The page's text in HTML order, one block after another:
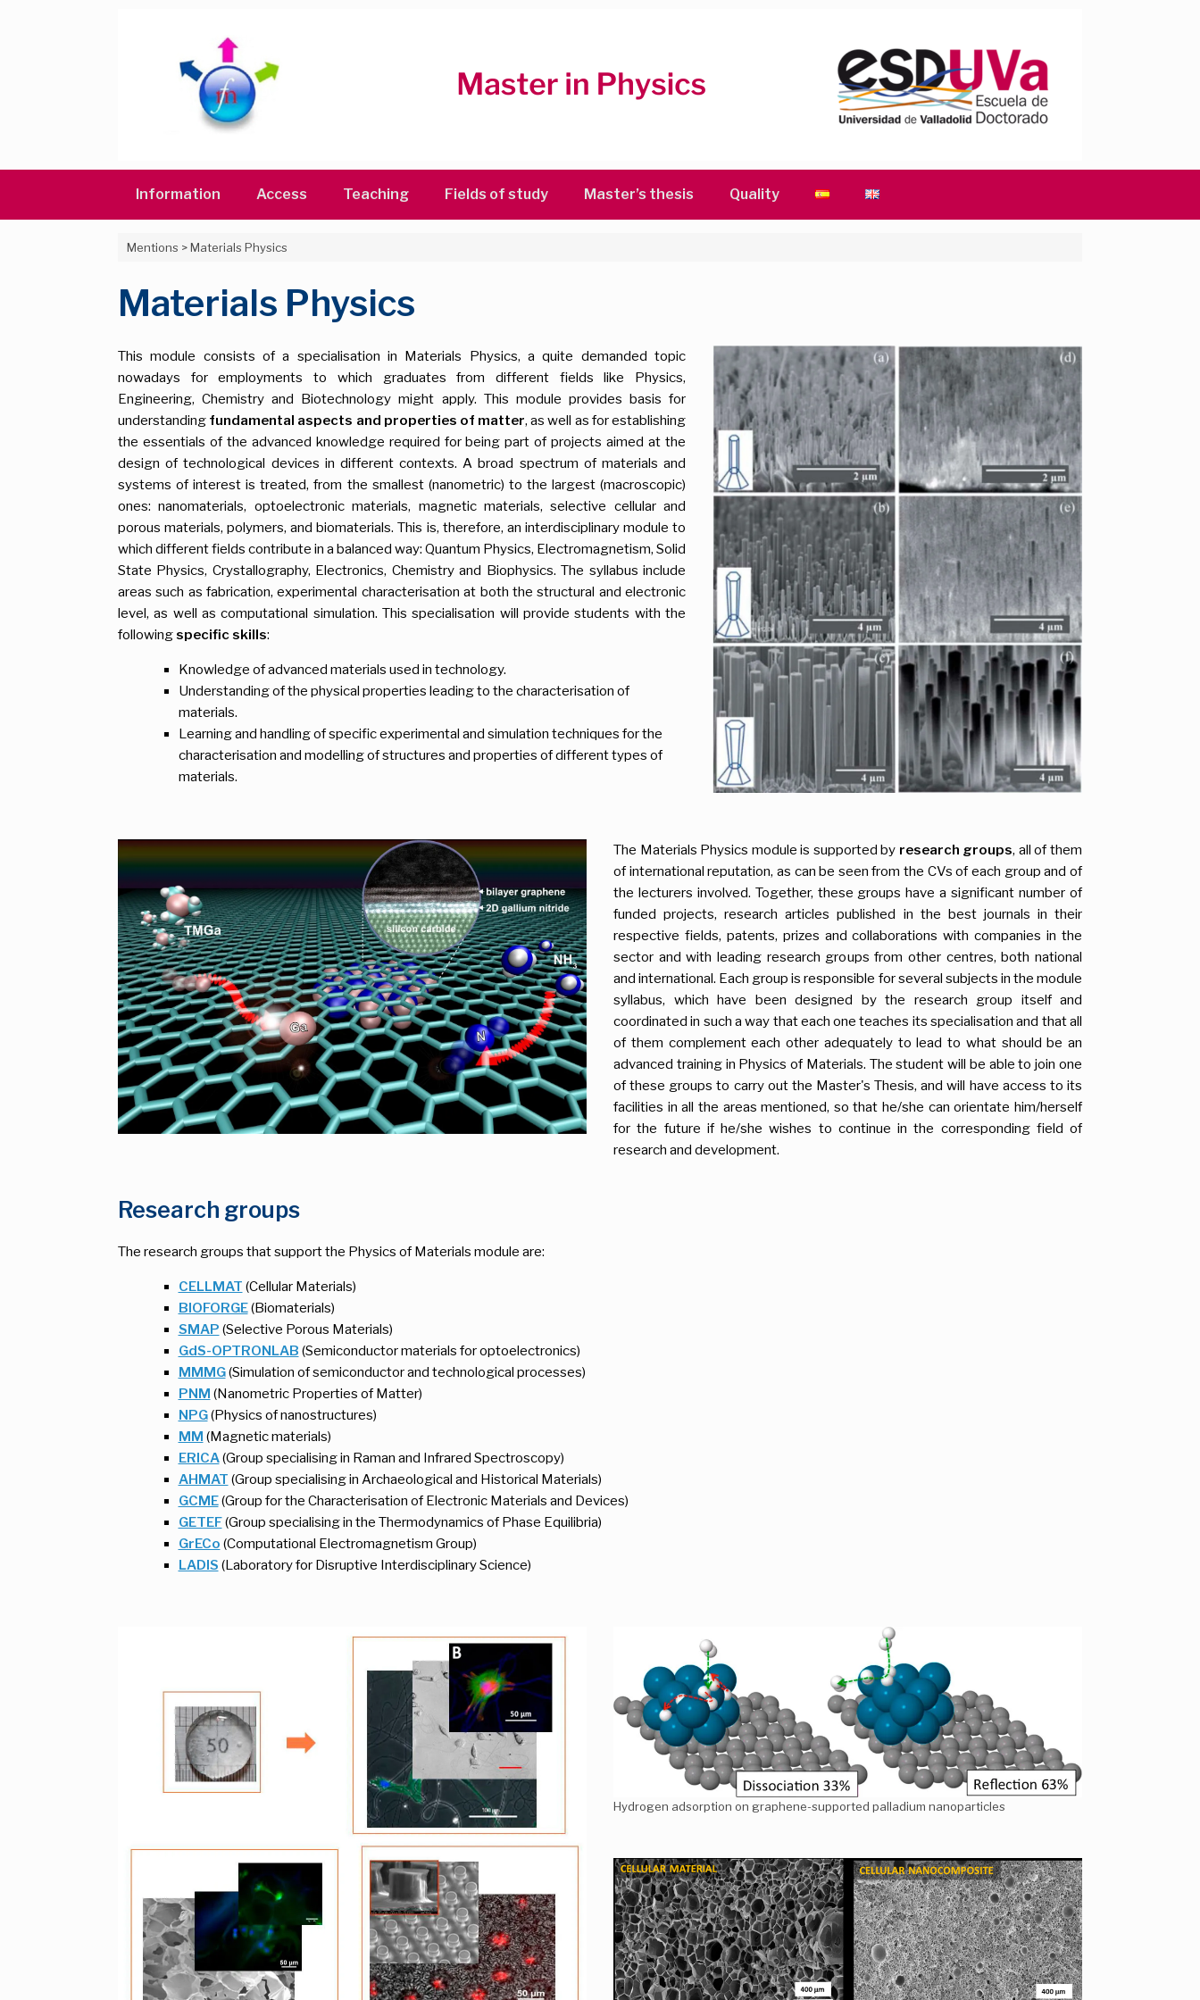
Information Access Teaching Fields of study Master’s thesis Quality
Mentions >Materials Physics
Materials Physics
This module consists of a specialisation in Materials Physics, a quite demanded topic
nowadays for employments to which graduates from different fields like Physics,
Engineering, Chemistry and Biotechnology might apply. This module provides basis for
understanding fundamental aspects and properties of matter, as well as for establishing
the essentials of the advanced knowledge required for being part of projects aimed at the
design of technological devices in different contexts. A broad spectrum of materials and
systems of interest is treated, from the smallest (nanometric) to the largest (macroscopic)
ones: nanomaterials, optoelectronic materials, magnetic materials, selective cellular and
porous materials, polymers, and biomaterials. This is, therefore, an interdisciplinary module to
which different fields contribute in a balanced way: Quantum Physics, Electromagnetism, Solid
State Physics, Crystallography, Electronics, Chemistry and Biophysics. The syllabus include
areas such as fabrication, experimental characterisation at both the structural and electronic
level, as well as computational simulation. This specialisation will provide students with the
following specific skills:
Knowledge of advanced materials used in technology.
Understanding of the physical properties leading to the characterisation of
materials.
Learning and handling of specific experimental and simulation techniques for the
characterisation and modelling of structures and properties of different types of
materials.
The Materials Physics module is supported by research groups, all of them
of international reputation, as can be seen from the CVs of each group and of
the lecturers involved. Together, these groups have a significant number of
funded projects, research articles published in the best journals in their
respective fields, patents, prizes and collaborations with companies in the
sector and with leading research groups from other centres, both national
and international. Each group is responsible for several subjects in the module
syllabus, which have been designed by the research group itself and
coordinated in such a way that each one teaches its specialisation and that all
of them complement each other adequately to lead to what should be an
advanced training in Physics of Materials. The student will be able to join one
of these groups to carry out the Master's Thesis, and will have access to its
facilities in all the areas mentioned, so that he/she can orientate him/herself
for the future if he/she wishes to continue in the corresponding field of
research and development.
Research groups
The research groups that support the Physics of Materials module are:
CELLMAT (Cellular Materials)
BIOFORGE(Biomaterials)
SMAP (Selective Porous Materials)
GdS-OPTRONLAB (Semiconductor materials for optoelectronics)
MMMG(Simulation of semiconductor and technological processes)
PNM (Nanometric Properties of Matter)
NPG(Physics of nanostructures)
MM (Magnetic materials)
ERICA(Group specialising in Raman and Infrared Spectroscopy)
AHMAT (Group specialising in Archaeological and Historical Materials)
GCME(Group for the Characterisation of Electronic Materials and Devices)
GETEF(Group specialising in the Thermodynamics of Phase Equilibria)
GrECo (Computational Electromagnetism Group)
LADIS (Laboratory for Disruptive Interdisciplinary Science)
Hydrogen adsorption on graphene-supported palladium nanoparticles